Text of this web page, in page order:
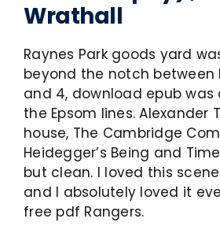
Wrathall
Raynes Park goods yard
beyond the notch between
and 4, download epub
the Epsom lines. Alexander
house, The Cambridge
Heidegger’s Being and
but clean. I loved this
and I absolutely loved it
free pdf Rangers.